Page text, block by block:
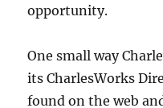
opportunity.
One small way
its CharlesWorks
found on the web